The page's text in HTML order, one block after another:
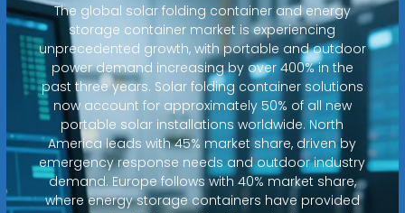
The global solar folding container and energy
storage container market is experiencing
unprecedented growth, with portable and outdoor
power demand increasing by over 400% in the
past three years. Solar folding container solutions
now account for approximately 50% of all new
portable solar installations worldwide. North
America leads with 45% market share, driven by
emergency response needs and outdoor industry
demand. Europe follows with 40% market share,
where energy storage containers have provided